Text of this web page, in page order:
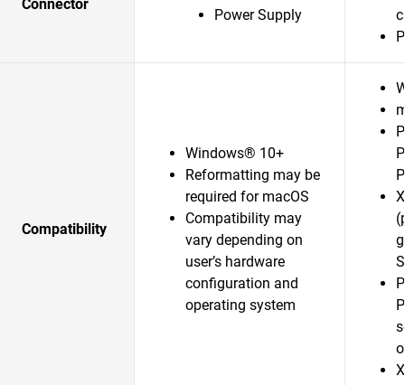
Connector
Power Supply
Compatibility
Windows® 10+
Reformatting may be
required for macOS
Compatibility may
vary depending on
user’s hardware
configuration and
operating system